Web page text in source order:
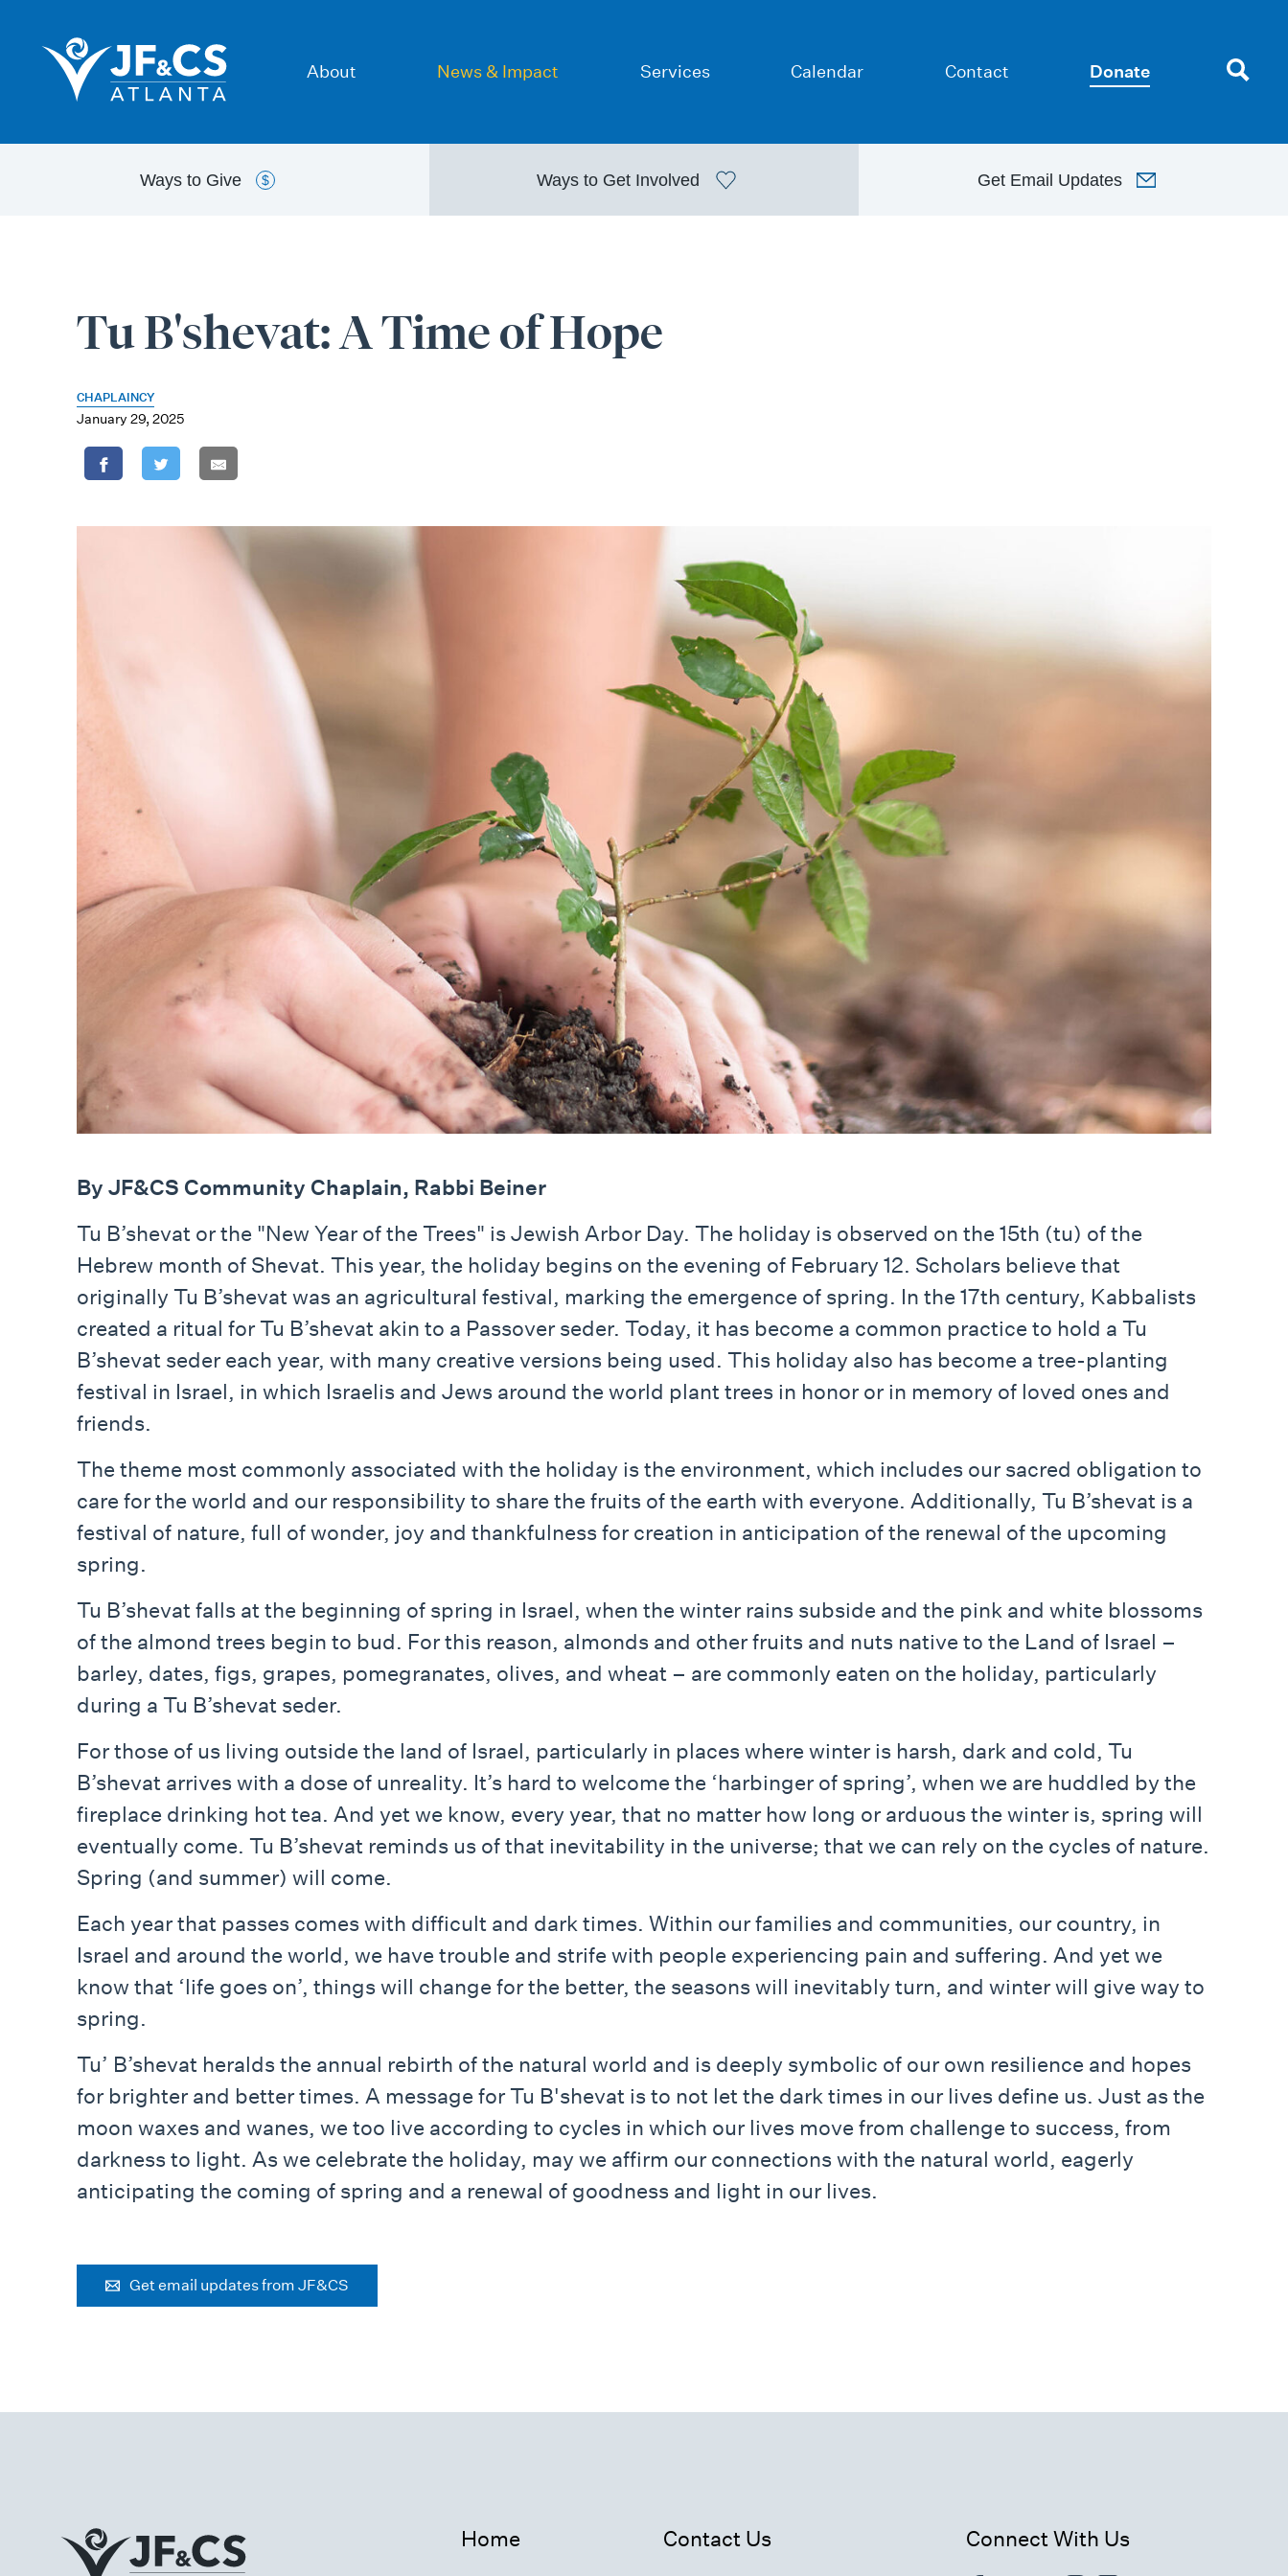
About News & Impact Services Calendar Contact Donate
Ways to Give $ Ways to Get Involved Get Email Updates
Tu B'shevat: A Time of Hope
CHAPLAINCY
January 29, 2025
By JF&CS Community Chaplain, Rabbi Beiner
Tu B’shevat or the "New Year of the Trees" is Jewish Arbor Day. The holiday is observed on the 15th (tu) of the
Hebrew month of Shevat. This year, the holiday begins on the evening of February 12. Scholars believe that
originally Tu B’shevat was an agricultural festival, marking the emergence of spring. In the 17th century, Kabbalists
created a ritual for Tu B’shevat akin to a Passover seder. Today, it has become a common practice to hold a Tu
B’shevat seder each year, with many creative versions being used. This holiday also has become a tree-planting
festival in Israel, in which Israelis and Jews around the world plant trees in honor or in memory of loved ones and
friends.
The theme most commonly associated with the holiday is the environment, which includes our sacred obligation to
care for the world and our responsibility to share the fruits of the earth with everyone. Additionally, Tu B’shevat is a
festival of nature, full of wonder, joy and thankfulness for creation in anticipation of the renewal of the upcoming
spring.
Tu B’shevat​​​​​​​​​​​​​​ falls at the beginning of spring in Israel, when the winter rains subside and the pink and white blossoms
of the almond trees begin to bud. For this reason, almonds and other fruits and nuts native to the Land of Israel –
barley, dates, figs, grapes, pomegranates, olives, and wheat – are commonly eaten on the holiday, particularly
during a Tu B’shevat seder.
For those of us living outside the land of Israel, particularly in places where winter is harsh, dark and cold, Tu
B’shevat arrives with a dose of unreality. It’s hard to welcome the ‘harbinger of spring’, when we are huddled by the
fireplace drinking hot tea. And yet we know, every year, that no matter how long or arduous the winter is, spring will
eventually come. Tu B’shevat reminds us of that inevitability in the universe; that we can rely on the cycles of nature.
Spring (and summer) will come.
Each year that passes comes with difficult and dark times. Within our families and communities, our country, in
Israel and around the world, we have trouble and strife with people experiencing pain and suffering. And yet we
know that ‘life goes on’, things will change for the better, the seasons will inevitably turn, and winter will give way to
spring.
Tu’ B’shevat heralds the annual rebirth of the natural world and is deeply symbolic of our own resilience and hopes
for brighter and better times. A message for Tu B'shevat is to not let the dark times in our lives define us. Just as the
moon waxes and wanes, we too live according to cycles in which our lives move from challenge to success, from
darkness to light. As we celebrate the holiday, may we affirm our connections with the natural world, eagerly
anticipating the coming of spring and a renewal of goodness and light in our lives.
Get email updates from JF&CS
Home Contact Us Connect With Us